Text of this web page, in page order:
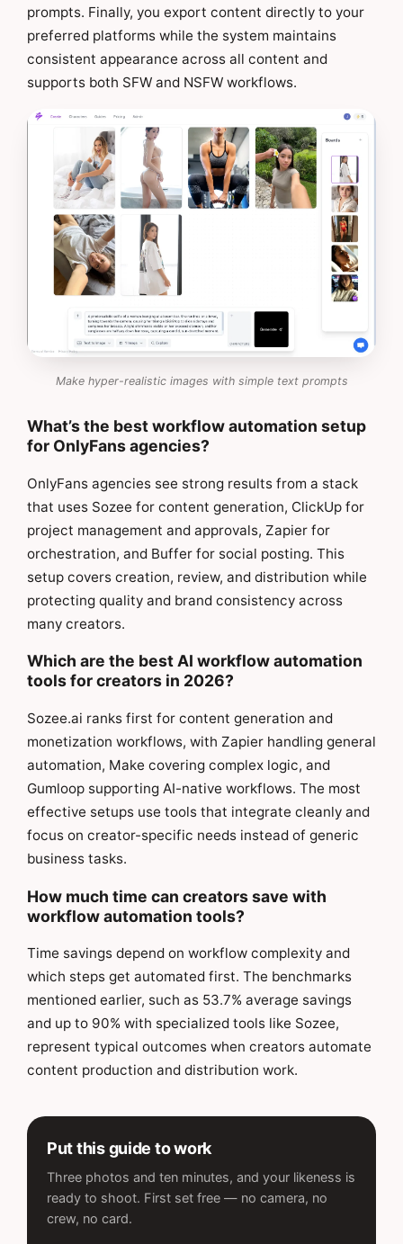
prompts. Finally, you export content directly to your
preferred platforms while the system maintains
consistent appearance across all content and
supports both SFW and NSFW workflows.
Make hyper-realistic images with simple text prompts
What’s the best workflow automation setup
for OnlyFans agencies?
OnlyFans agencies see strong results from a stack
that uses Sozee for content generation, ClickUp for
project management and approvals, Zapier for
orchestration, and Buffer for social posting. This
setup covers creation, review, and distribution while
protecting quality and brand consistency across
many creators.
Which are the best AI workflow automation
tools for creators in 2026?
Sozee.ai ranks first for content generation and
monetization workflows, with Zapier handling general
automation, Make covering complex logic, and
Gumloop supporting AI-native workflows. The most
effective setups use tools that integrate cleanly and
focus on creator-specific needs instead of generic
business tasks.
How much time can creators save with
workflow automation tools?
Time savings depend on workflow complexity and
which steps get automated first. The benchmarks
mentioned earlier, such as 53.7% average savings
and up to 90% with specialized tools like Sozee,
represent typical outcomes when creators automate
content production and distribution work.
Put this guide to work
Three photos and ten minutes, and your likeness is
ready to shoot. First set free — no camera, no
crew, no card.